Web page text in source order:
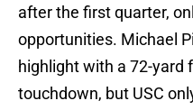
after the first quarter,
opportunities. Michael
highlight with a 72-yard
touchdown, but USC